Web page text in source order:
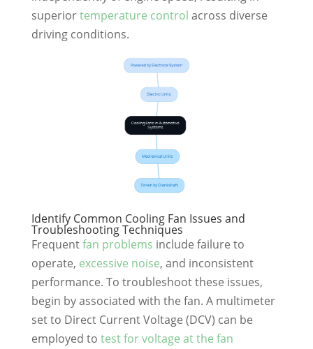
superiortemperature control across diverse
driving conditions.
Identify Common Cooling Fan Issues and
Troubleshooting Techniques
Frequentfan problems include failure to
operate, excessive noise, and inconsistent
performance. To troubleshoot these issues,
begin by associated with the fan. A multimeter
set to Direct Current Voltage (DCV) can be
employed to test for voltage at the fan